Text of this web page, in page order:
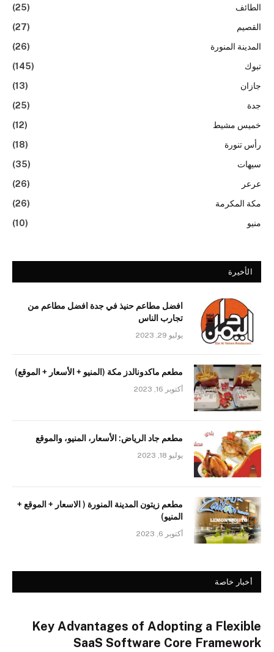
الطائف
(25)
القصيم
(27)
المدينة المنورة
(26)
تبوك
(145)
جازان
(13)
جدة
(25)
خميس مشيط
(12)
رأس تنورة
(18)
سيهات
(35)
عرعر
(26)
مكة المكرمة
(26)
منيو
(10)
الأخيرة
افضل مطاعم حنيذ في جدة افضل مطاعم من
تجارب الناس
يوليو 29, 2023
مطعم ماكدونالدز مكة (المنيو + الأسعار + الموقع)
أكتوبر 16, 2023
مطعم جاد الرياض: الأسعار، المنيو، والموقع
يوليو 18, 2023
مطعم زيتون المدينة المنورة ( الاسعار + الموقع +
المنيو)
أكتوبر 6, 2023
أخبار خاصة
Key Advantages of Adopting a Flexible
SaaS Software Core Framework